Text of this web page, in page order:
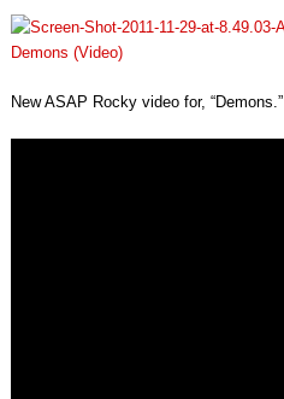
New ASAP Rocky video for, “Demons.”